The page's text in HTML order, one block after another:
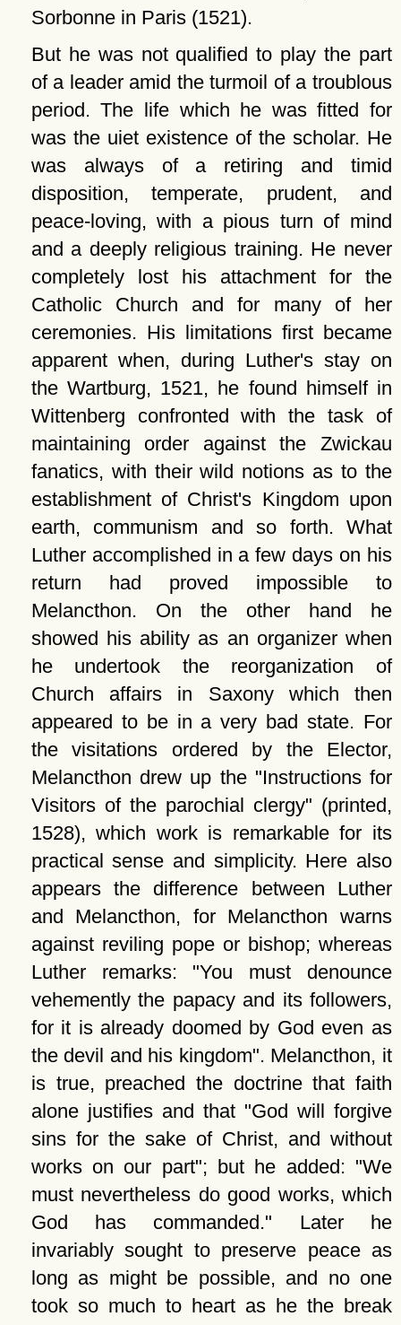
Sorbonne in Paris (1521).
But he was not qualified to play the part
of a leader amid the turmoil of a troublous
period. The life which he was fitted for
was the uiet existence of the scholar. He
was always of a retiring and timid
disposition, temperate, prudent, and
peace-loving, with a pious turn of mind
and a deeply religious training. He never
completely lost his attachment for the
Catholic Church and for many of her
ceremonies. His limitations first became
apparent when, during Luther's stay on
the Wartburg, 1521, he found himself in
Wittenberg confronted with the task of
maintaining order against the Zwickau
fanatics, with their wild notions as to the
establishment of Christ's Kingdom upon
earth, communism and so forth. What
Luther accomplished in a few days on his
return had proved impossible to
Melancthon. On the other hand he
showed his ability as an organizer when
he undertook the reorganization of
Church affairs in Saxony which then
appeared to be in a very bad state. For
the visitations ordered by the Elector,
Melancthon drew up the
Instructions for
Visitors of the parochial clergy
(printed,
1528), which work is remarkable for its
practical sense and simplicity. Here also
appears the difference between Luther
and Melancthon, for Melancthon warns
against reviling pope or bishop; whereas
Luther remarks:
You must denounce
vehemently the papacy and its followers,
for it is already doomed by God even as
the devil and his kingdom . Melancthon, it
is true, preached the doctrine that faith
alone justifies and that
God will forgive
sins for the sake of Christ, and without
works on our part ; but he added:
We
must nevertheless do good works, which
God has commanded.
Later he
invariably sought to preserve peace as
long as might be possible, and no one
took so much to heart as he the break